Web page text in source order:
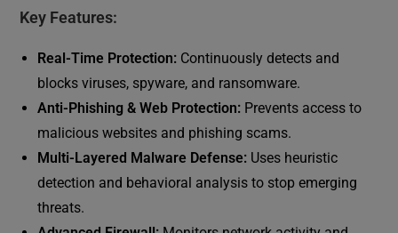
Key Features:
Real-Time Protection: Continuously detects and
blocks viruses, spyware, and ransomware.
Anti-Phishing & Web Protection: Prevents access to
malicious websites and phishing scams.
Multi-Layered Malware Defense: Uses heuristic
detection and behavioral analysis to stop emerging
threats.